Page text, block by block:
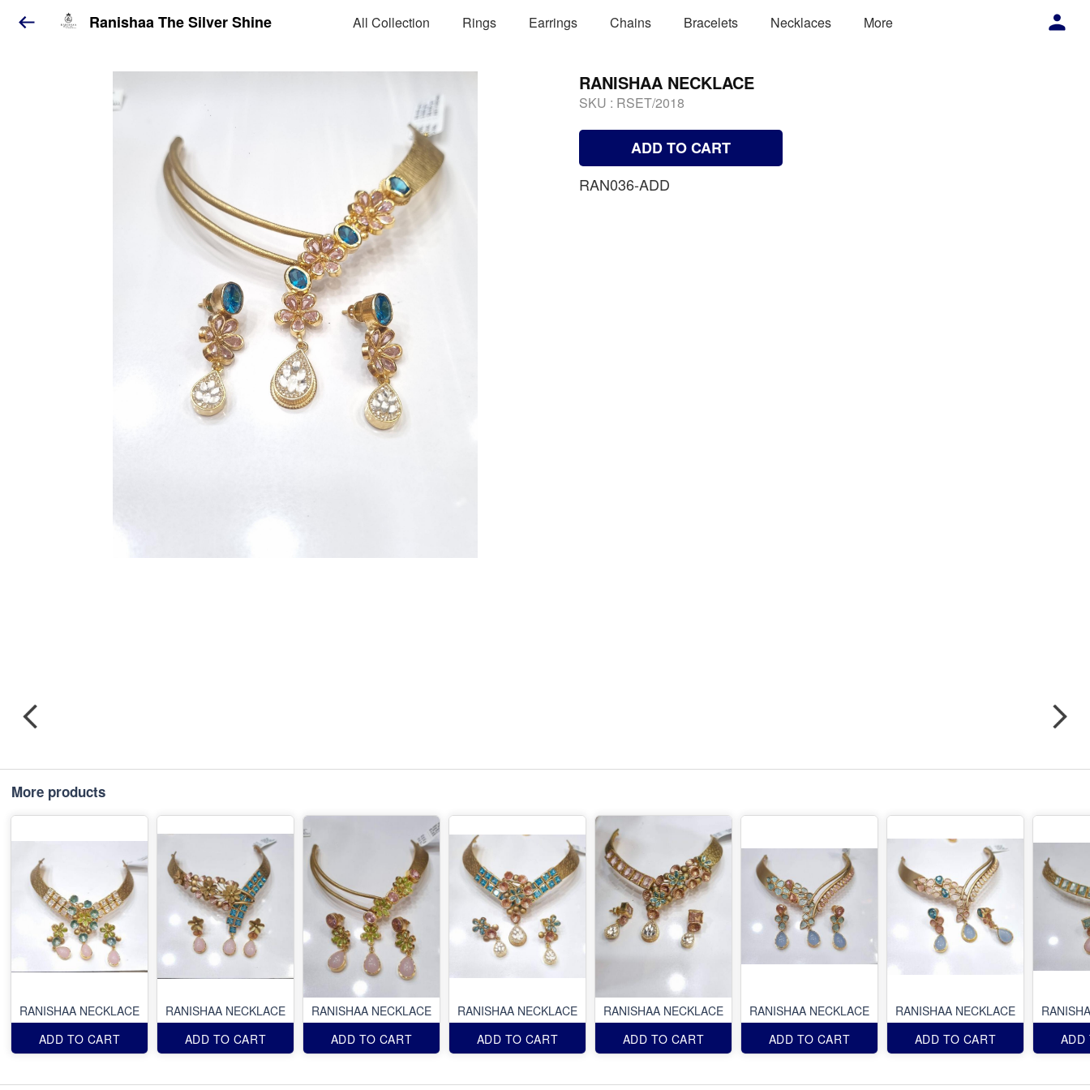
Ranishaa The Silver Shine All Collection Rings Earrings Chains Bracelets Necklaces More
RANISHAA NECKLACE
SKU : RSET/2018
ADD TO CART
RAN036-ADD
More products
RANISHAA NECKLACE
ADD TO CART
RANISHAA NECKLACE
ADD TO CART
RANISHAA NECKLACE
ADD TO CART
RANISHAA NECKLACE
ADD TO CART
RANISHAA NECKLACE
ADD TO CART
RANISHAA NECKLACE
ADD TO CART
RANISHAA NECKLACE
ADD TO CART
ADD